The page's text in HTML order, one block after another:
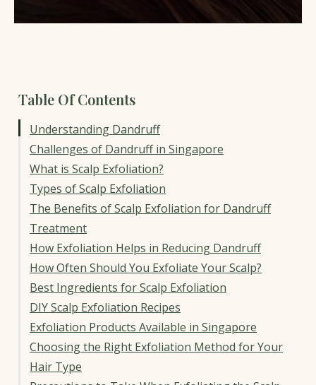
Table Of Contents
Understanding Dandruff
Challenges of Dandruff in Singapore
What is Scalp Exfoliation?
Types of Scalp Exfoliation
The Benefits of Scalp Exfoliation for Dandruff
Treatment
How Exfoliation Helps in Reducing Dandruff
How Often Should You Exfoliate Your Scalp?
Best Ingredients for Scalp Exfoliation
DIY Scalp Exfoliation Recipes
Exfoliation Products Available in Singapore
Choosing the Right Exfoliation Method for Your
Hair Type